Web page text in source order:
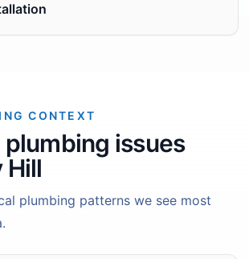
CONTEXT
issues
Hill
plumbing patterns we see most